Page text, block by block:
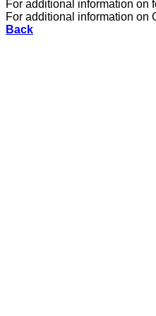
For additional information on
For additional information on
Back